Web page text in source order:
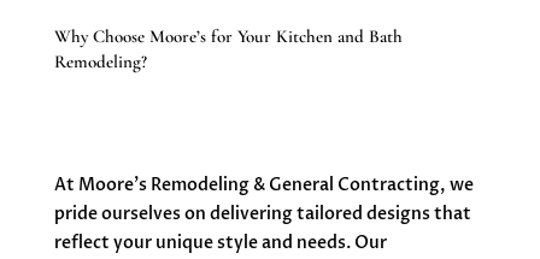
Why Choose Moore’s for Your Kitchen and Bath
Remodeling?
At Moore’s Remodeling & General Contracting, we
pride ourselves on delivering tailored designs that
reflect your unique style and needs. Our